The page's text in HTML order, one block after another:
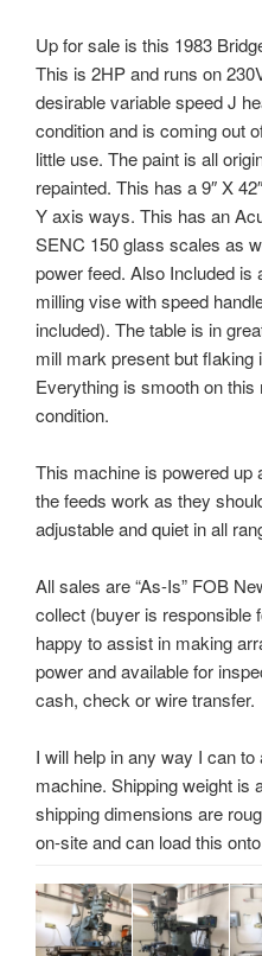
Up for sale is this 1983
This is 2HP and runs on
desirable variable speed J
condition and is coming out
little use. The paint is all
repainted. This has a 9″ X
Y axis ways. This has an
SENC 150 glass scales as
power feed. Also Included is
milling vise with speed
included). The table is in
mill mark present but flaking
Everything is smooth on
condition.
This machine is powered up
the feeds work as they
adjustable and quiet in all
All sales are “As-Is” FOB
collect (buyer is responsible
happy to assist in making
power and available for
cash, check or wire transfer.
I will help in any way I can
machine. Shipping weight is
shipping dimensions are
on-site and can load this